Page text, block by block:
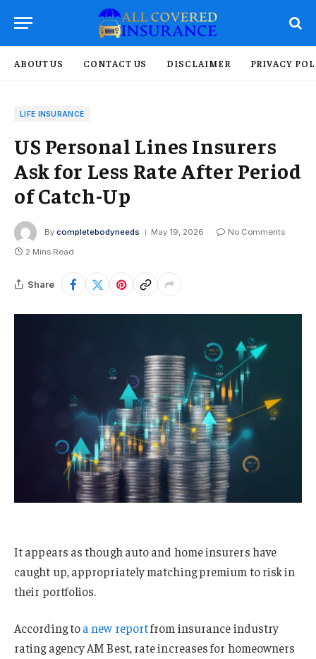
ABOUT US CONTACT US DISCLAIMER PRIVACY
LIFE INSURANCE
US Personal Lines Insurers
Ask for Less Rate After Period
of Catch-Up
By completebodyneeds May 19, 2026
No Comments
2 Mins Read
Share
It appears as though auto and home insurers have
caught up, appropriately matching premium to risk in
their portfolios.
According toa new reportfrom insurance industry
rating agency AM Best, rate increases for homeowners